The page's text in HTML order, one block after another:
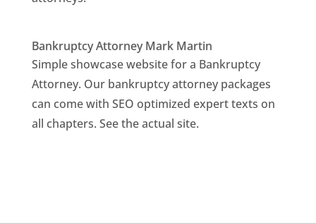
Bankruptcy Attorney Mark Martin
Simple showcase website for a Bankruptcy
Attorney. Our bankruptcy attorney packages
can come with SEO optimized expert texts on
all chapters. See the actual site.